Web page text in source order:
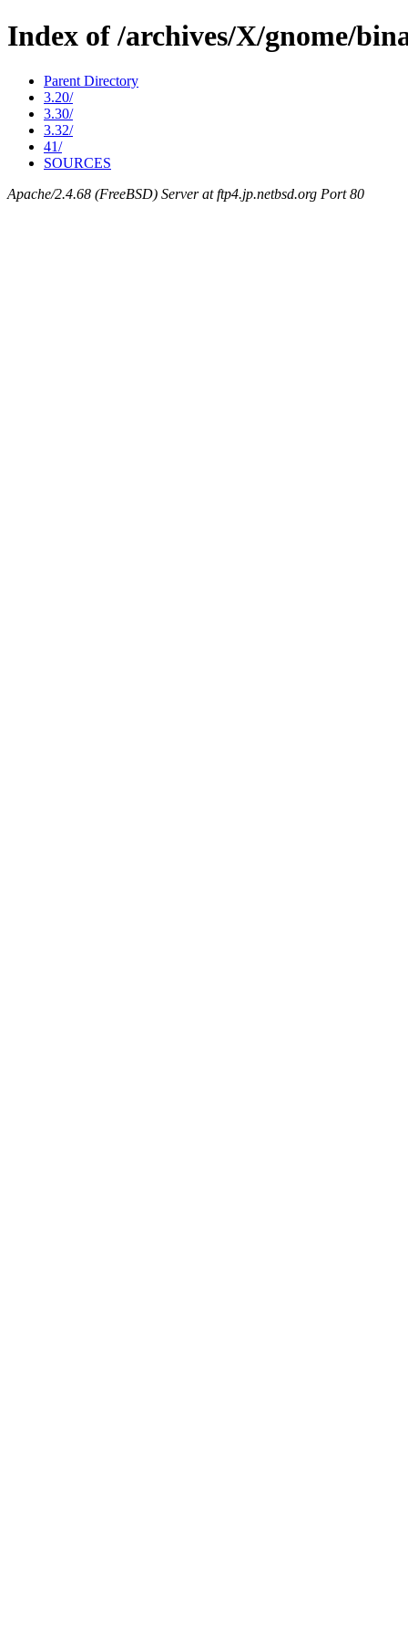
Index of /archives/X/gnome/
Parent Directory
3.20/
3.30/
3.32/
41/
SOURCES
Apache/2.4.68 (FreeBSD) Server at ftp4.jp.netbsd.org Port 80